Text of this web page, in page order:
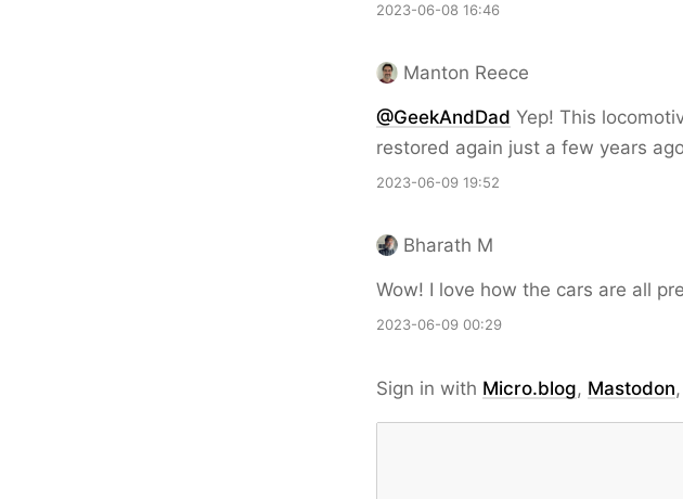
2023-06-08 16:46
Manton Reece
@GeekAndDad Yep! This
restored again just a few years
2023-06-09 19:52
Bharath M
Wow! I love how the cars are all
2023-06-09 00:29
Sign in with Micro.blog, Mastodon